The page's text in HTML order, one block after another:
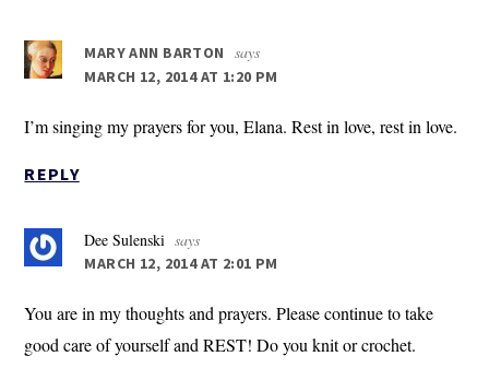
MARY ANN BARTON says
MARCH 12, 2014 AT 1:20 PM
I’m singing my prayers for you, Elana. Rest in love, rest in love.
REPLY
Dee Sulenski says
MARCH 12, 2014 AT 2:01 PM
You are in my thoughts and prayers. Please continue to take
good care of yourself and REST! Do you knit or crochet.